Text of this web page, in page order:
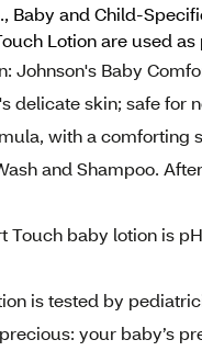
Baby and Child-
Lotion are used
Johnson's Baby
delicate skin; safe for
with a
and Shampoo.
Touch baby lotion is
is tested by
your baby’s